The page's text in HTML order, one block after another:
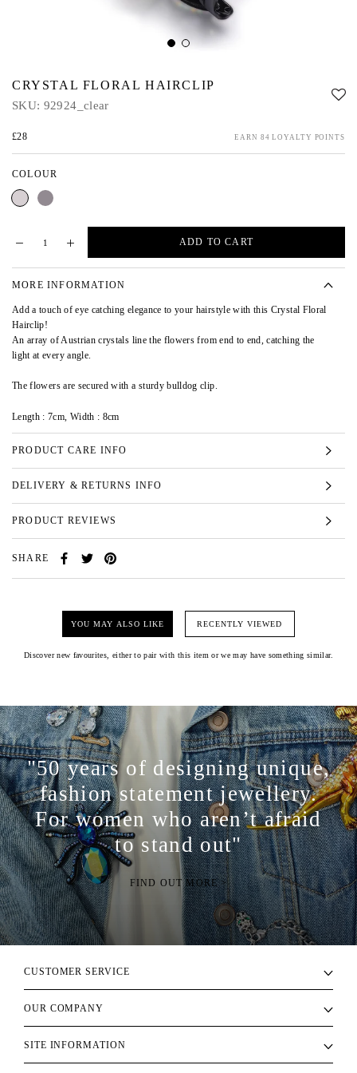
CRYSTAL FLORAL HAIRCLIP
SKU: 92924_clear
£28 EARN 84 LOYALTY POINTS
COLOUR
Clear Pewter
ADD TO CART
MORE INFORMATION
Add a touch of eye catching elegance to your hairstyle with this Crystal Floral
Hairclip!
An array of Austrian crystals line the flowers from end to end, catching the
light at every angle.
The flowers are secured with a sturdy bulldog clip.
Length : 7cm, Width : 8cm
PRODUCT CARE INFO
DELIVERY & RETURNS INFO
PRODUCT REVIEWS
SHARE
YOU MAY ALSO LIKE RECENTLY VIEWED
Discover new favourites, either to pair with this item or we may have something similar.
"50 years of designing unique,
fashion statement jewellery.
For women who aren’t afraid
to stand out"
FIND OUT MORE >
CUSTOMER SERVICE
OUR COMPANY
SITE INFORMATION